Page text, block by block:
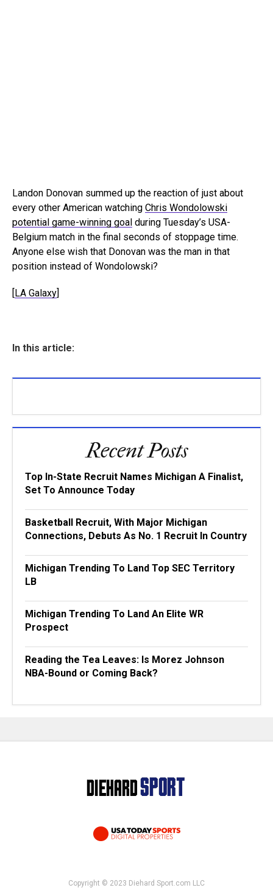
Landon Donovan summed up the reaction of just about
every other American watching Chris Wondolowski
potential game-winning goal during Tuesday’s USA-
Belgium match in the final seconds of stoppage time.
Anyone else wish that Donovan was the man in that
position instead of Wondolowski?
[LA Galaxy]
In this article:
Recent Posts
Top In-State Recruit Names Michigan A Finalist,
Set To Announce Today
Basketball Recruit, With Major Michigan
Connections, Debuts As No. 1 Recruit In Country
Michigan Trending To Land Top SEC Territory
LB
Michigan Trending To Land An Elite WR
Prospect
Reading the Tea Leaves: Is Morez Johnson
NBA-Bound or Coming Back?
Copyright © 2023 Diehard Sport.com LLC